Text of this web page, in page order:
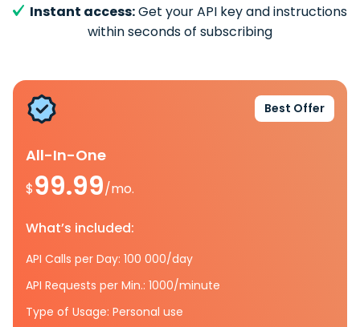
Instant access:Get your API key and instructions
within seconds of subscribing
Best Offer
All-In-One
$99.99/mo.
What’s included:
API Calls per Day: 100 000/day
API Requests per Min.: 1000/minute
Type of Usage: Personal use